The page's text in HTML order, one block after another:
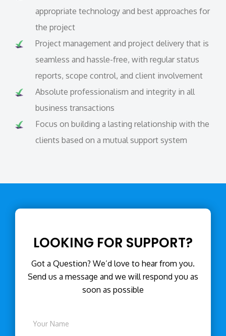
appropriate technology and best approaches for
the project
Project management and project delivery that is
seamless and hassle-free, with regular status
reports, scope control, and client involvement
Absolute professionalism and integrity in all
business transactions
Focus on building a lasting relationship with the
clients based on a mutual support system
LOOKING FOR SUPPORT?
Got a Question? We’d love to hear from you.
Send us a message and we will respond you as
soon as possible